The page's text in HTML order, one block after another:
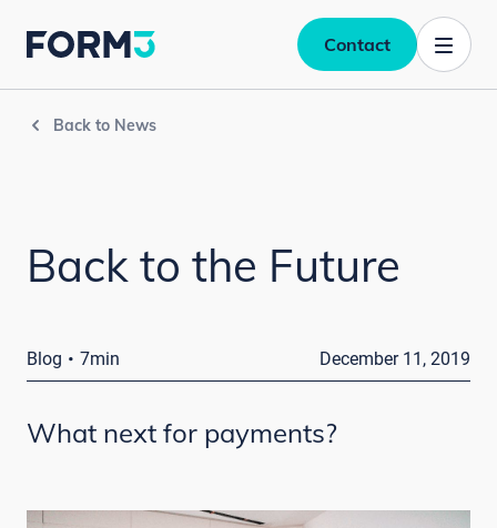
Contact
Back to News
Back to the Future
Blog · 7min December 11, 2019
What next for payments?